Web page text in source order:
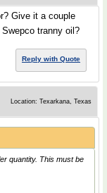
Give it a couple
tranny oil?
Reply with Quote
Location: Texarkana, Texas
quantity. This must be